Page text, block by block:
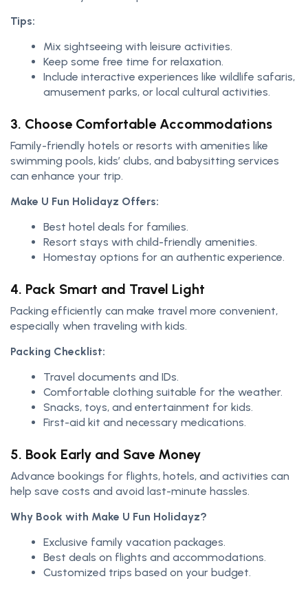
Tips:
Mix sightseeing with leisure activities.
Keep some free time for relaxation.
Include interactive experiences like wildlife safaris,
amusement parks, or local cultural activities.
3. Choose Comfortable Accommodations
Family-friendly hotels or resorts with amenities like
swimming pools, kids’ clubs, and babysitting services
can enhance your trip.
Make U Fun Holidayz Offers:
Best hotel deals for families.
Resort stays with child-friendly amenities.
Homestay options for an authentic experience.
4. Pack Smart and Travel Light
Packing efficiently can make travel more convenient,
especially when traveling with kids.
Packing Checklist:
Travel documents and IDs.
Comfortable clothing suitable for the weather.
Snacks, toys, and entertainment for kids.
First-aid kit and necessary medications.
5. Book Early and Save Money
Advance bookings for flights, hotels, and activities can
help save costs and avoid last-minute hassles.
Why Book with Make U Fun Holidayz?
Exclusive family vacation packages.
Best deals on flights and accommodations.
Customized trips based on your budget.